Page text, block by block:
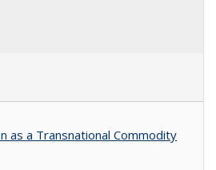
as a Transnational Commodity